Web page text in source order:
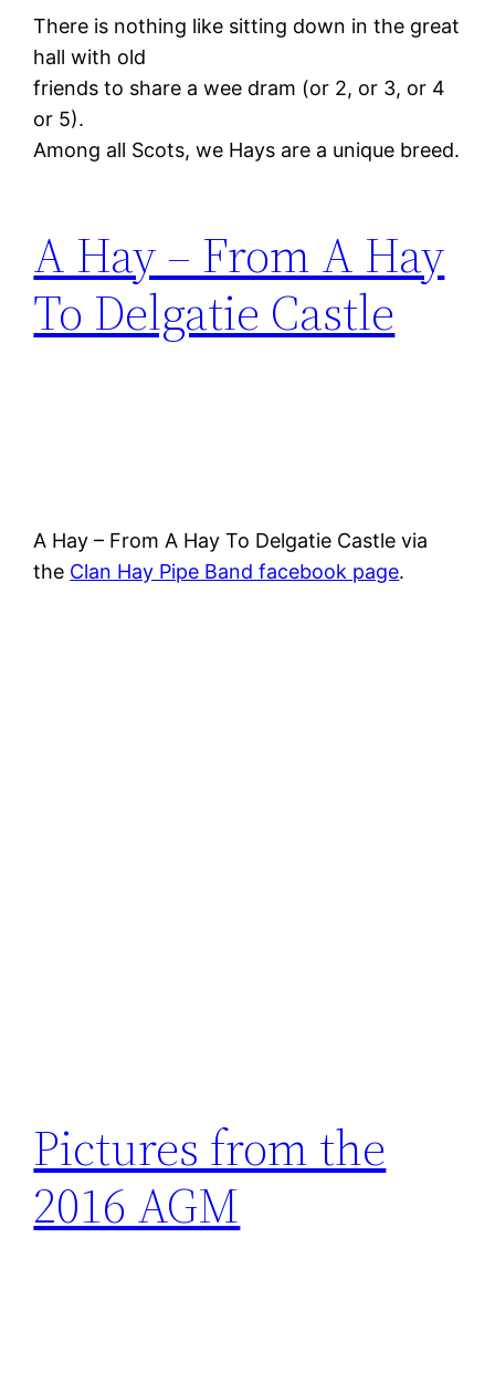
There is nothing like sitting down in the great
hall with old
friends to share a wee dram (or 2, or 3, or 4
or 5).
Among all Scots, we Hays are a unique breed.
A Hay – From A Hay
To Delgatie Castle
A Hay – From A Hay To Delgatie Castle via
the Clan Hay Pipe Band facebook page.
Pictures from the
2016 AGM